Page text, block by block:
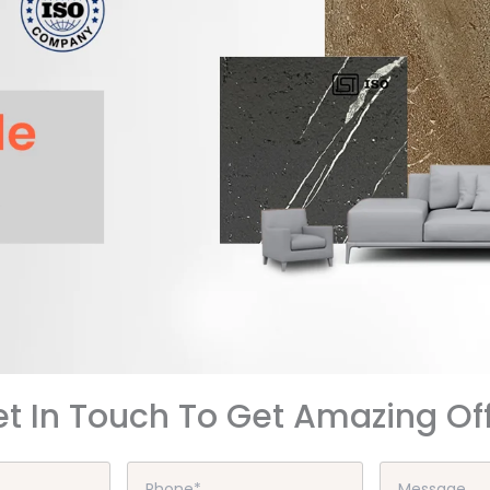
In Touch To Get Amazing